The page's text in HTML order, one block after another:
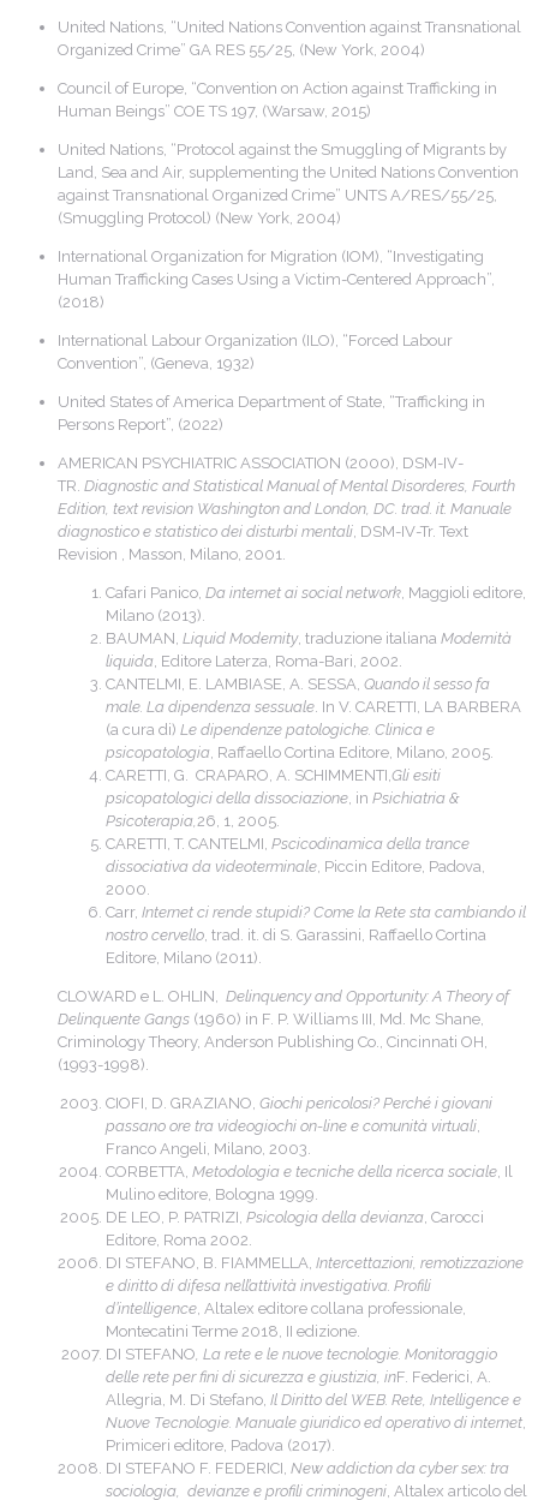
United Nations, “United Nations Convention against Transnational
Organized Crime” GA RES 55/25, (New York, 2004)
Council of Europe, “Convention on Action against Trafficking in
Human Beings” COE TS 197, (Warsaw, 2015)
United Nations, “Protocol against the Smuggling of Migrants by
Land, Sea and Air, supplementing the United Nations Convention
against Transnational Organized Crime” UNTS A/RES/55/25,
(Smuggling Protocol) (New York, 2004)
International Organization for Migration (IOM), “Investigating
Human Trafficking Cases Using a Victim-Centered Approach”,
(2018)
International Labour Organization (ILO), “Forced Labour
Convention”, (Geneva, 1932)
United States of America Department of State, “Trafficking in
Persons Report”, (2022)
AMERICAN PSYCHIATRIC ASSOCIATION (2000), DSM-IV-
TR. Diagnostic and Statistical Manual of Mental Disorderes, Fourth
Edition, text revision Washington and London, DC. trad. it. Manuale
diagnostico e statistico dei disturbi mentali , DSM-IV-Tr. Text
Revision , Masson, Milano, 2001.
Cafari Panico, Da internet ai social network , Maggioli editore,
Milano (2013).
BAUMAN, Liquid Modernity, traduzione italiana Modernità
liquida , Editore Laterza, Roma-Bari, 2002.
CANTELMI, E. LAMBIASE, A. SESSA, Quando il sesso fa
male. La dipendenza sessuale . In V. CARETTI, LA BARBERA
(a cura di) Le dipendenze patologiche. Clinica e
psicopatologia , Raffaello Cortina Editore, Milano, 2005.
CARETTI, G. CRAPARO, A. SCHIMMENTI, Gli esiti
psicopatologici della dissociazione , in Psichiatria &
Psicoterapia, 26, 1, 2005.
CARETTI, T. CANTELMI, Pscicodinamica della trance
dissociativa da videoterminale , Piccin Editore, Padova,
2000.
Carr, Internet ci rende stupidi? Come la Rete sta cambiando il
nostro cervello , trad. it. di S. Garassini, Raffaello Cortina
Editore, Milano (2011).
CLOWARD e L. OHLIN, Delinquency and Opportunity: A Theory of
Delinquente Gangs (1960) in F. P. Williams III, Md. Mc Shane,
Criminology Theory, Anderson Publishing Co., Cincinnati OH,
(1993-1998).
CIOFI, D. GRAZIANO, Giochi pericolosi? Perché i giovani
passano ore tra videogiochi on-line e comunità virtuali
Franco Angeli, Milano, 2003.
CORBETTA, Metodologia e tecniche della ricerca sociale , Il
Mulino editore, Bologna 1999.
DE LEO, P. PATRIZI, Psicologia della devianza , Carocci
Editore, Roma 2002.
DI STEFANO, B. FIAMMELLA, Intercettazioni, remotizzazione
e diritto di difesa nell’attività investigativa. Profili
d’intelligence , Altalex editore collana professionale,
Montecatini Terme 2018, II edizione.
DI STEFANO , La rete e le nuove tecnologie. Monitoraggio
delle rete per fini di sicurezza e giustizia, inF. Federici, A.
Allegria, M. Di Stefano, Il Diritto del WEB. Rete, Intelligence e
Nuove Tecnologie. Manuale giuridico ed operativo di internet
Primiceri editore, Padova (2017).
DI STEFANO F. FEDERICI, New addiction da cyber sex: tra
sociologia, devianze e profili criminogeni , Altalex articolo del